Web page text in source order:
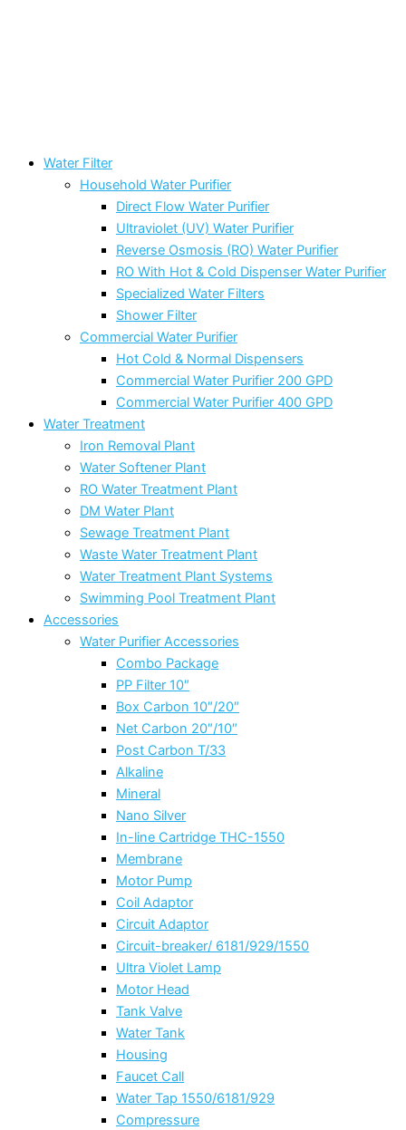
Water Filter
Household Water Purifier
Direct Flow Water Purifier
Ultraviolet (UV) Water Purifier
Reverse Osmosis (RO) Water Purifier
RO With Hot & Cold Dispenser Water Purifier
Specialized Water Filters
Shower Filter
Commercial Water Purifier
Hot Cold & Normal Dispensers
Commercial Water Purifier 200 GPD
Commercial Water Purifier 400 GPD
Water Treatment
Iron Removal Plant
Water Softener Plant
RO Water Treatment Plant
DM Water Plant
Sewage Treatment Plant
Waste Water Treatment Plant
Water Treatment Plant Systems
Swimming Pool Treatment Plant
Accessories
Water Purifier Accessories
Combo Package
PP Filter 10″
Box Carbon 10″/20″
Net Carbon 20″/10″
Post Carbon T/33
Alkaline
Mineral
Nano Silver
In-line Cartridge THC-1550
Membrane
Motor Pump
Coil Adaptor
Circuit Adaptor
Circuit-breaker/ 6181/929/1550
Ultra Violet Lamp
Motor Head
Tank Valve
Water Tank
Housing
Faucet Call
Water Tap 1550/6181/929
Compressure